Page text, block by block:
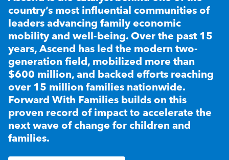
country’s most influential communities of
leaders advancing family economic
mobility and well-being. Over the past 15
years, Ascend has led the modern two-
generation field, mobilized more than
$600 million, and backed efforts reaching
over 15 million families nationwide.
Forward With Families builds on this
proven record of impact to accelerate the
next wave of change for children and
families.